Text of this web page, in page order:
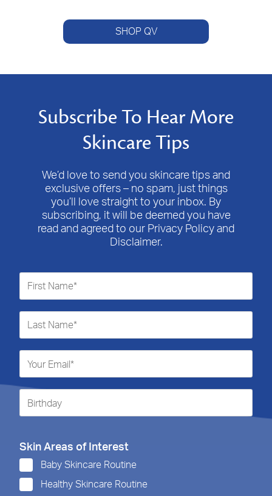
SHOP QV
Subscribe To Hear More
Skincare Tips
We’d love to send you skincare tips and
exclusive offers – no spam, just things
you’ll love straight to your inbox. By
subscribing, it will be deemed you have
read and agreed to our Privacy Policy and
Disclaimer.
Skin Areas of Interest
Baby Skincare Routine
Healthy Skincare Routine